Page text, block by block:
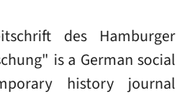
des Hamburger
is a German social
history journal